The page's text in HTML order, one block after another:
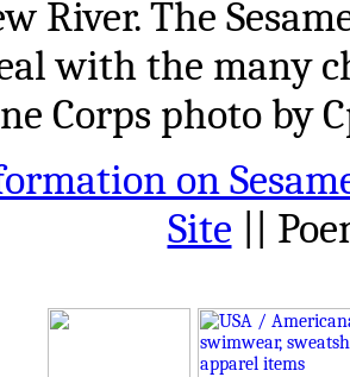
River. The
with the many
Corps photo by
on
Site ||